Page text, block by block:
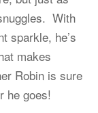
With
sparkle, he’s
makes
Robin is sure
he goes!